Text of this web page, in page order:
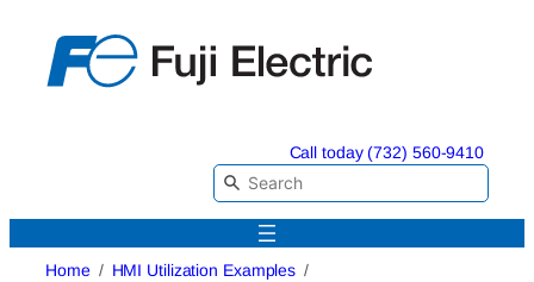
content
Call today (732) 560-9410
Home
HMI Utilization Examples